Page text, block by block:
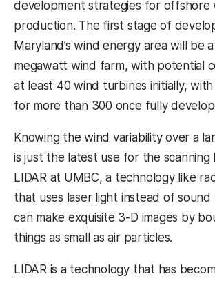
development strategies for offshore
production. The first stage of
Maryland’s wind energy area will be
megawatt wind farm, with potential
at least 40 wind turbines initially,
for more than 300 once fully
Knowing the wind variability over a
is just the latest use for the scanning
LIDAR at UMBC, a technology like
that uses laser light instead of sound
can make exquisite 3-D images by
things as small as air particles.
LIDAR is a technology that has